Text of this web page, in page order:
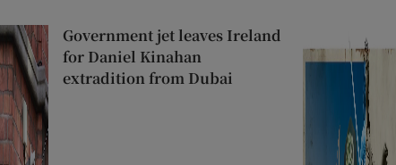
Government jet leaves Ireland
for Daniel Kinahan
extradition from Dubai